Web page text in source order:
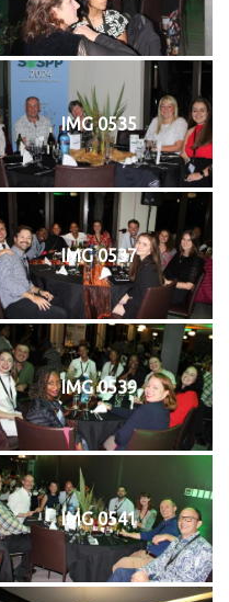
IMG 0535
IMG 0537
IMG 0539
IMG 0541